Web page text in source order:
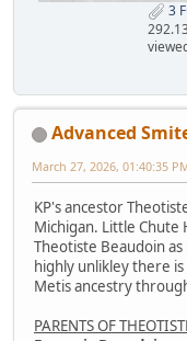
3
Advanced
March 27, 2026, 01:40:35
KP's ancestor
Michigan. Little Chute
Theotiste Beaudoin
highly unlikley there
Metis ancestry
PARENTS OF